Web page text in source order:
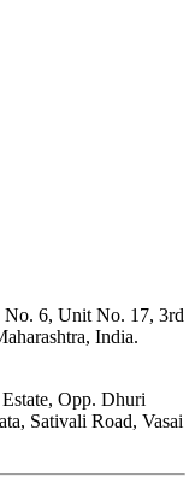
No. 6, Unit No. 17, 3rd
India.
Opp. Dhuri
Sativali Road, Vasai